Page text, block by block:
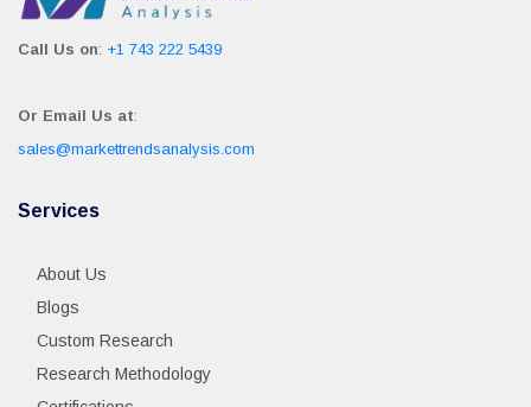
Call Us on: +1 743 222 5439
Or Email Us at:
sales@markettrendsanalysis.com
Services
About Us
Blogs
Custom Research
Research Methodology